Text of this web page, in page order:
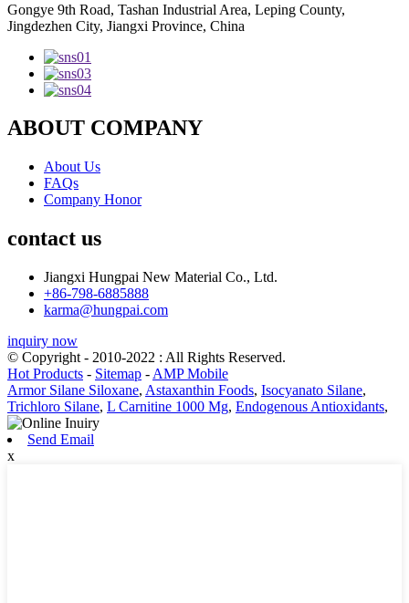
Gongye 9th Road, Tashan Industrial Area, Leping County,
Jingdezhen City, Jiangxi Province, China
ABOUT COMPANY
About Us
FAQs
Company Honor
contact us
Jiangxi Hungpai New Material Co., Ltd.
+86-798-6885888
karma@hungpai.com
inquiry now
© Copyright - 2010-2022 : All Rights Reserved.
Hot Products - Sitemap - AMP Mobile
Armor Silane Siloxane, Astaxanthin Foods, Isocyanato Silane,
Trichloro Silane, L Carnitine 1000 Mg, Endogenous Antioxidants,
Send Email
x